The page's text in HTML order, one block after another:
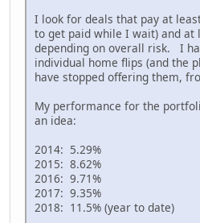
I look for deals that pay at
to get paid while I wait) and at
depending on overall risk. I
individual home flips (and the
have stopped offering them,
My performance for the
an idea:
2014: 5.29%
2015: 8.62%
2016: 9.71%
2017: 9.35%
2018: 11.5% (year to date)